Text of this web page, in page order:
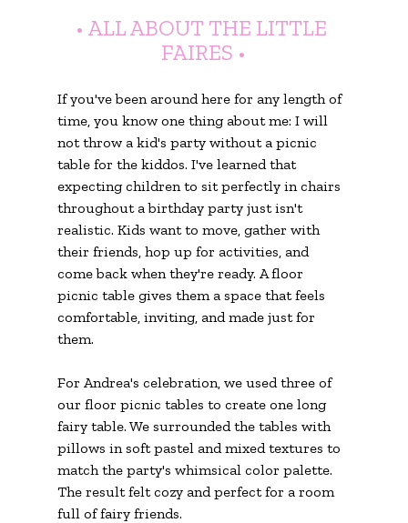
• ALL ABOUT THE LITTLE
FAIRES •
If you've been around here for any length of
time, you know one thing about me: I will
not throw a kid's party without a picnic
table for the kiddos. I've learned that
expecting children to sit perfectly in chairs
throughout a birthday party just isn't
realistic. Kids want to move, gather with
their friends, hop up for activities, and
come back when they're ready. A floor
picnic table gives them a space that feels
comfortable, inviting, and made just for
them.
For Andrea's celebration, we used three of
our floor picnic tables to create one long
fairy table. We surrounded the tables with
pillows in soft pastel and mixed textures to
match the party's whimsical color palette.
The result felt cozy and perfect for a room
full of fairy friends.